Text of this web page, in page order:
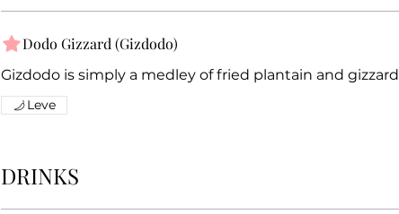
Dodo Gizzard (Gizdodo)
Gizdodo is simply a medley of fried plantain and gizzard
Leve
DRINKS